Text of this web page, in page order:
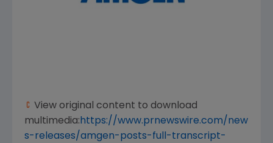
View original content to download
multimedia: https://www.prnewswire.com/new
s-releases/amgen-posts-full-transcript-